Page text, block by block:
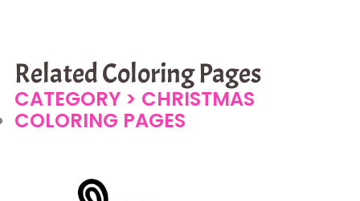
Related Coloring Pages
CATEGORY > CHRISTMAS
COLORING PAGES